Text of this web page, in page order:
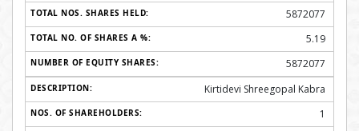
5872077
5.19
5872077
Kirtidevi Shreegopal Kabra
1